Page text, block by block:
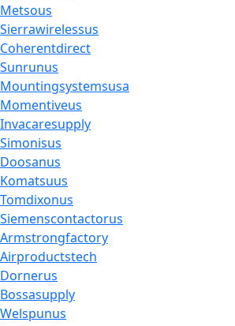
Metsous
Sierrawirelessus
Coherentdirect
Sunrunus
Mountingsystemsusa
Momentiveus
Invacaresupply
Simonisus
Doosanus
Komatsuus
Tomdixonus
Siemenscontactorus
Armstrongfactory
Airproductstech
Dornerus
Bossasupply
Welspunus